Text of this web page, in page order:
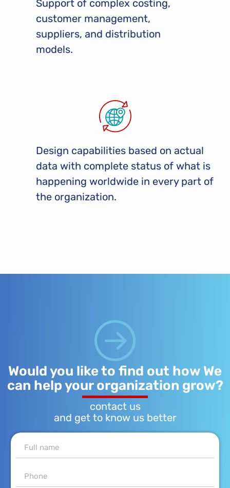
Support of complex costing,
customer management,
suppliers, and distribution
models.
Design capabilities based on actual
data with complete status of what is
happening worldwide in every part of
the organization.
Would you like to find out how We
can help your organization grow?
contact us
and get to know us better